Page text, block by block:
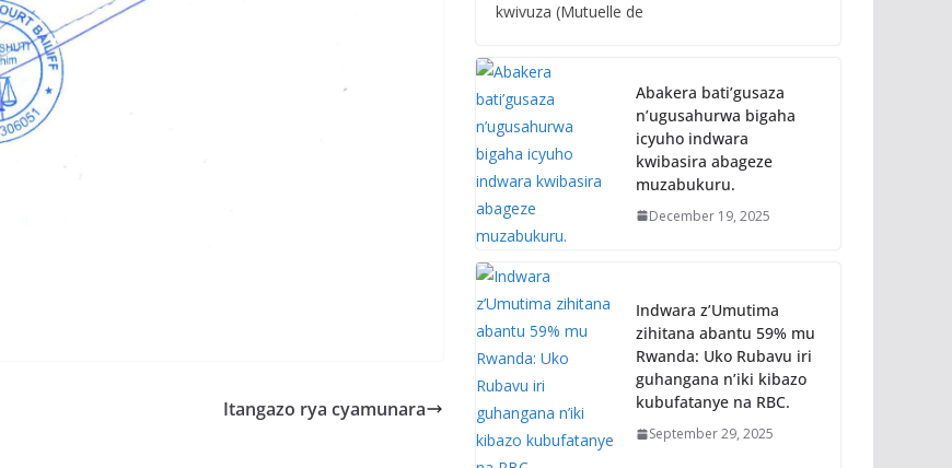
Itangazo rya cyamunara
kwivuza (Mutuelle de
Abakera bati’gusaza
n’ugusahurwa bigaha
icyuho indwara
kwibasira abageze
muzabukuru.
December 19, 2025
Indwara z’Umutima
zihitana abantu 59% mu
Rwanda: Uko Rubavu iri
guhangana n’iki kibazo
kubufatanye na RBC.
September 29, 2025